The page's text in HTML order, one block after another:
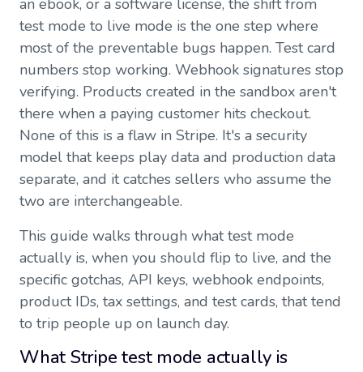
an ebook, or a software license, the shift from
test mode to live mode is the one step where
most of the preventable bugs happen. Test card
numbers stop working. Webhook signatures stop
verifying. Products created in the sandbox aren't
there when a paying customer hits checkout.
None of this is a flaw in Stripe. It's a security
model that keeps play data and production data
separate, and it catches sellers who assume the
two are interchangeable.
This guide walks through what test mode
actually is, when you should flip to live, and the
specific gotchas, API keys, webhook endpoints,
product IDs, tax settings, and test cards, that tend
to trip people up on launch day.
What Stripe test mode actually is